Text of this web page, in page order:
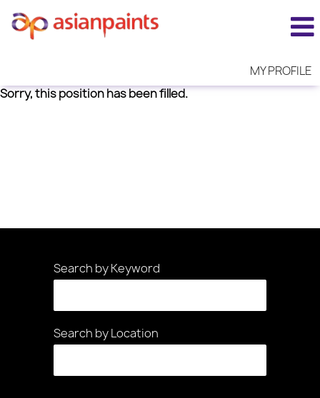
MY PROFILE
Search by Keyword
Search by Location
Sorry, this position has been filled.